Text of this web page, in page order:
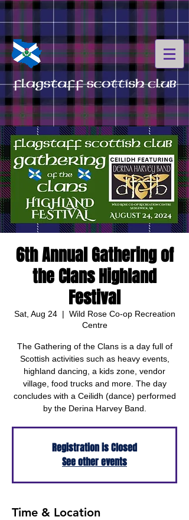
6th Annual Gathering of
the Clans Highland
Festival
Sat, Aug 24
  |
Wild Rose Co-op Recreation
Centre
The Gathering of the Clans is a day full of
Scottish activities such as heavy events,
highland dancing, a kids zone, vendor
village, food trucks and more. The day
concludes with a Ceilidh (dance) performed
by the Derina Harvey Band.
Registration is Closed
See other events
Time & Location